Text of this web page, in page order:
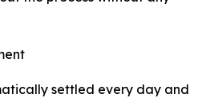
settled every day and